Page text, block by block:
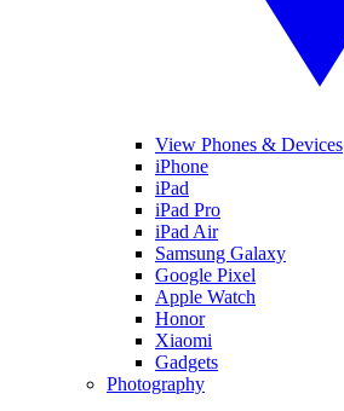
View Phones & Devices
iPhone
iPad
iPad Pro
iPad Air
Samsung Galaxy
Google Pixel
Apple Watch
Honor
Xiaomi
Gadgets
Photography